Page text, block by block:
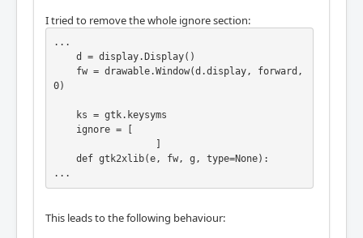
        if type == gtk.gdk.KEY_PRESS:
            klass = event.KeyPress
        elif type == gtk.gdk.KEY_RELEASE:
            klass = event.KeyRelease
        else:
            return
re_keycode,
                  state=e.state & 0xff,
['root'],
                  root_x=g._data['x'], root_
y=g._data['y'],
_screen=1)
I tried to remove the whole ignore section:
...
0)
...
This leads to the following behaviour: